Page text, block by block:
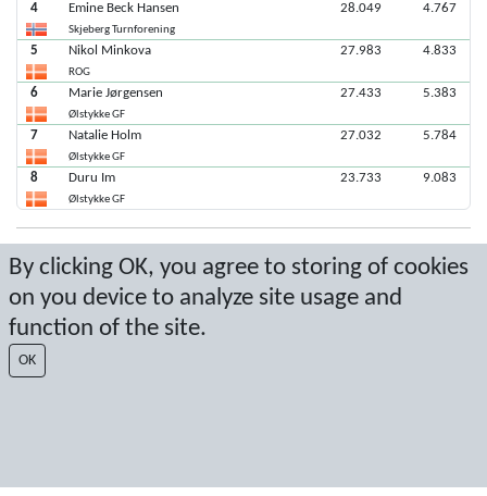
By clicking OK, you agree to storing of cookies
on you device to analyze site usage and
function of the site.
OK
4 Emine Beck Hansen
Skjeberg Turnforening
28.049 4.767
5 Nikol Minkova
ROG
27.983 4.833
6 Marie Jørgensen
Ølstykke GF
27.433 5.383
7 Natalie Holm
Ølstykke GF
27.032 5.784
8 Duru Im
Ølstykke GF
23.733 9.083
Latest score: 11/5/2022 6:46:59 PM
Score by Sport Event Systemswww.sporteventsystems.se
Last Update: 8/6/2026 3:01:03 PM
SX